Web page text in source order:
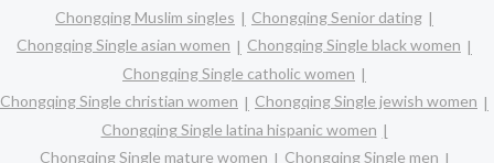
Chongqing Muslim singles
Chongqing Senior dating
Chongqing Single asian women
Chongqing Single black women
Chongqing Single catholic women
Chongqing Single christian women
Chongqing Single jewish women
Chongqing Single latina hispanic women
Chongqing Single mature women
Chongqing Single men